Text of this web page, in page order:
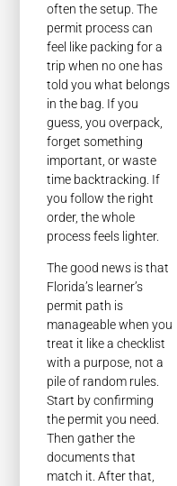
often the setup. The
permit process can
feel like packing for a
trip when no one has
told you what belongs
in the bag. If you
guess, you overpack,
forget something
important, or waste
time backtracking. If
you follow the right
order, the whole
process feels lighter.
The good news is that
Florida’s learner’s
permit path is
manageable when you
treat it like a checklist
with a purpose, not a
pile of random rules.
Start by confirming
the permit you need.
Then gather the
documents that
match it. After that,